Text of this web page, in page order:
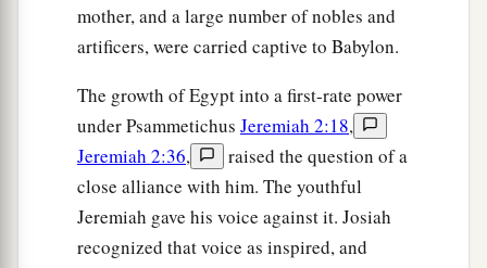
aThe sea has come up over Babylon;
She is covered with the multitude of its waves.
aHer cities are a desolation,
A dry land and a wilderness,
A land wherebno one dwells,
Through which no son of man passes. ‡
I will punishaBel in Babylon,
mother, and a large number of nobles and
artificers, were carried captive to Babylon.
The growth of Egypt into a first-rate power
under Psammetichus Jeremiah 2:18,
Jeremiah 2:36,
raised the question of a
close alliance with him. The youthful
Jeremiah gave his voice against it. Josiah
recognized that voice as inspired, and